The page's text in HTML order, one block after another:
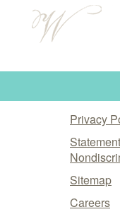
Privacy
Sitemap
Careers